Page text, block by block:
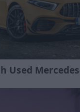
Used